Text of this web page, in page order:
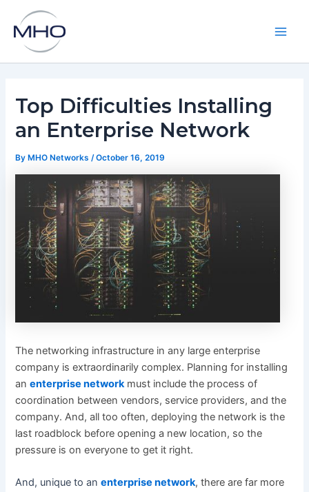
content
Top Difficulties Installing
an Enterprise Network
By MHO Networks/October 16, 2019
The networking infrastructure in any large enterprise
company is extraordinarily complex. Planning for installing
an enterprise network must include the process of
coordination between vendors, service providers, and the
company. And, all too often, deploying the network is the
last roadblock before opening a new location, so the
pressure is on everyone to get it right.
And, unique to anenterprise network, there are far more